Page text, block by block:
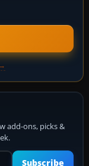
add-ons, picks &
Subscribe